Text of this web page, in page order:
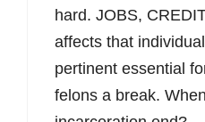
hard. JOBS,
affects that
pertinent essential
felons a break.